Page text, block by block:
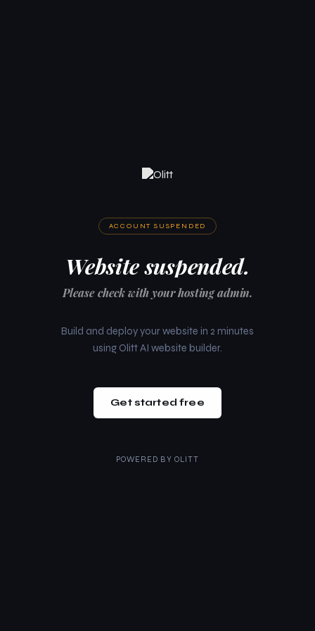
ACCOUNT SUSPENDED
Website suspended.
Please check with your hosting admin.
Build and deploy your website in 2 minutes
using Olitt AI website builder.
Get started free
POWERED BY OLITT